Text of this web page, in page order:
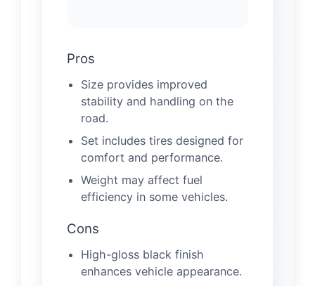
Pros
Size provides improved
stability and handling on the
road.
Set includes tires designed for
comfort and performance.
Weight may affect fuel
efficiency in some vehicles.
Cons
High-gloss black finish
enhances vehicle appearance.